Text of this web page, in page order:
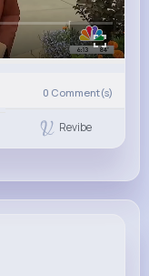
0 Comment(s)
Revibe